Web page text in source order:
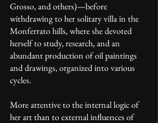
Grosso, and others)—before
withdrawing to her solitary villa in the
Monferrato hills, where she devoted
herself to study, research, and an
abundant production of oil paintings
and drawings, organized into various
cycles.
More attentive to the internal logic of
her art than to external influences of